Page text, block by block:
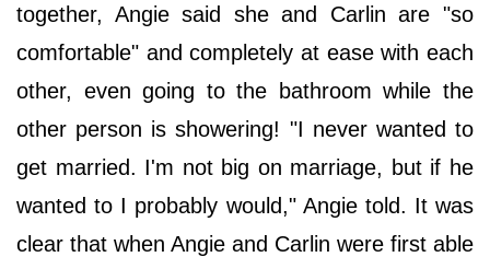
together, Angie said she and Carlin are "so
comfortable" and completely at ease with each
other, even going to the bathroom while the
other person is showering! "I never wanted to
get married. I'm not big on marriage, but if he
wanted to I probably would," Angie told. It was
clear that when Angie and Carlin were first able